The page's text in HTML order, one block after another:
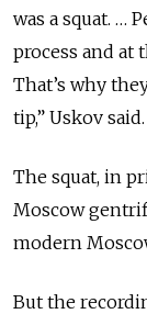
was a squat. …
process and at
That’s why
tip,” Uskov said.
The squat, in
Moscow
modern
But the